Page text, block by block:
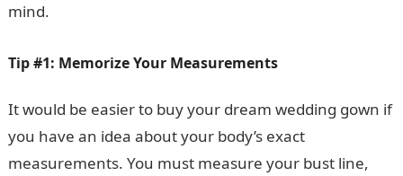
mind.
Tip #1: Memorize Your Measurements
It would be easier to buy your dream wedding gown if
you have an idea about your body’s exact
measurements. You must measure your bust line,